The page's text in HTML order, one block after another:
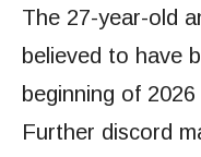
The 27-year-old
believed to have
beginning of 2026
Further discord